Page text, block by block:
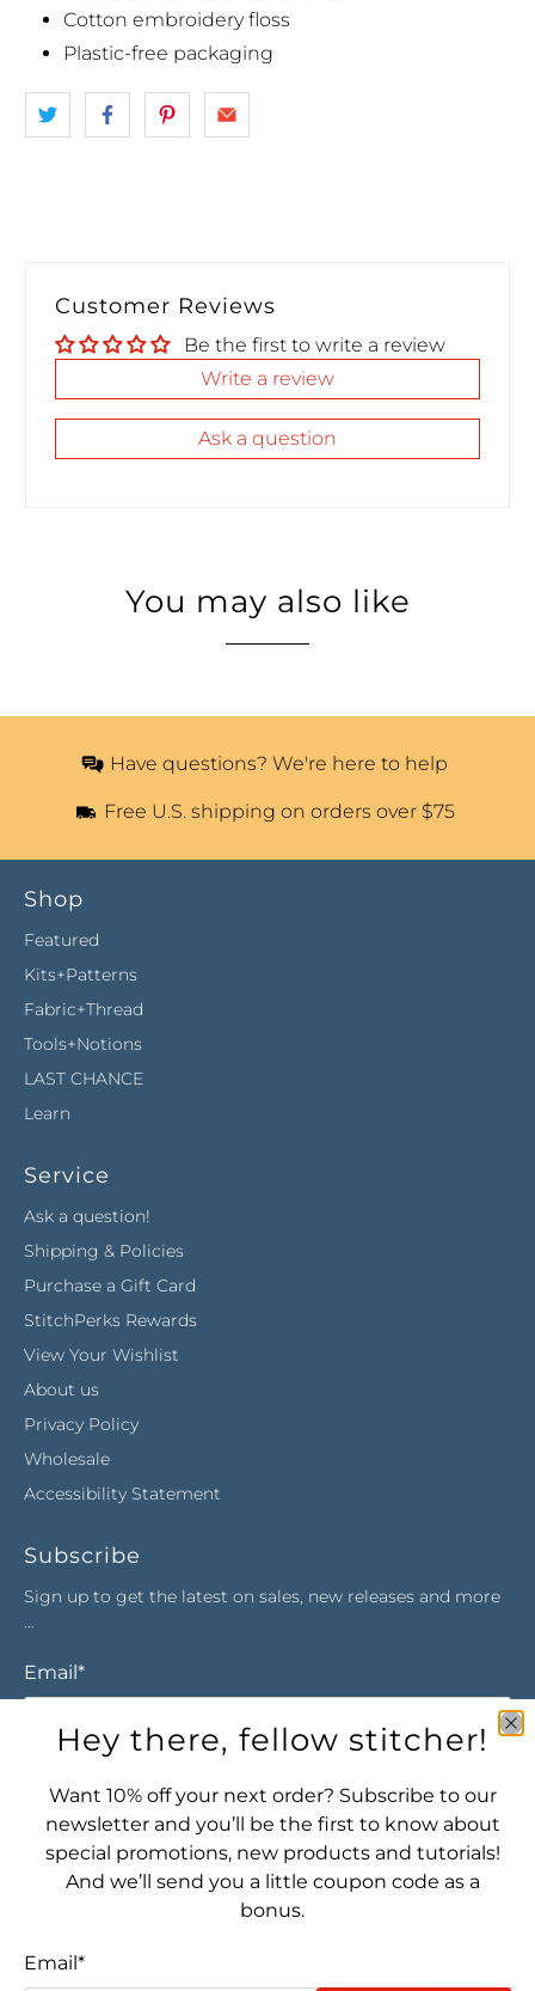
Cotton embroidery floss
Plastic-free packaging
Customer Reviews
Be the first to write a review
Write a review
Ask a question
You may also like
Have questions? We're here to help
Free U.S. shipping on orders over $75
Shop
Featured
Kits+Patterns
Fabric+Thread
Tools+Notions
LAST CHANCE
Learn
Service
Ask a question!
Shipping & Policies
Purchase a Gift Card
StitchPerks Rewards
View Your Wishlist
About us
Privacy Policy
Wholesale
Accessibility Statement
Subscribe
Sign up to get the latest on sales, new releases and more
…
Email *
Sign Up
Hey there, fellow stitcher!
Want 10% off your next order? Subscribe to our
newsletter and you’ll be the first to know about
special promotions, new products and tutorials!
And we’ll send you a little coupon code as a
bonus.
Email*